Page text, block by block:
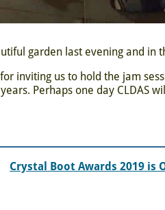
garden last evening and in
inviting us to hold the jam
Perhaps one day CLDAS
Crystal Boot Awards 2019 is